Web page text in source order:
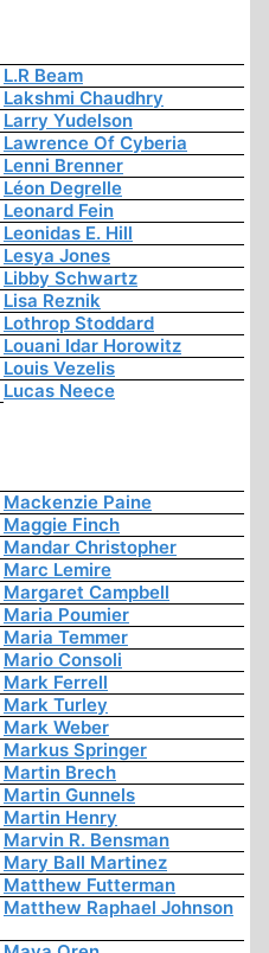
L.R Beam
Lakshmi Chaudhry
Larry Yudelson
Lawrence Of Cyberia
Lenni Brenner
Léon Degrelle
Leonard Fein
Leonidas E. Hill
Lesya Jones
Libby Schwartz
Lisa Reznik
Lothrop Stoddard
Louani Idar Horowitz
Louis Vezelis
Lucas Neece
Mackenzie Paine
Maggie Finch
Mandar Christopher
Marc Lemire
Margaret Campbell
Maria Poumier
Maria Temmer
Mario Consoli
Mark Ferrell
Mark Turley
Mark Weber
Markus Springer
Martin Brech
Martin Gunnels
Martin Henry
Marvin R. Bensman
Mary Ball Martinez
Matthew Futterman
Matthew Raphael Johnson